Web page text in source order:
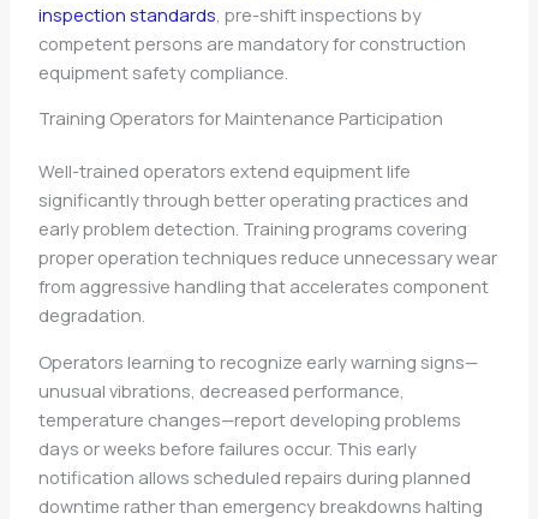
inspection standards , pre-shift inspections by
competent persons are mandatory for construction
equipment safety compliance.
Training Operators for Maintenance Participation
Well-trained operators extend equipment life
significantly through better operating practices and
early problem detection. Training programs covering
proper operation techniques reduce unnecessary wear
from aggressive handling that accelerates component
degradation.
Operators learning to recognize early warning signs—
unusual vibrations, decreased performance,
temperature changes—report developing problems
days or weeks before failures occur. This early
notification allows scheduled repairs during planned
downtime rather than emergency breakdowns halting